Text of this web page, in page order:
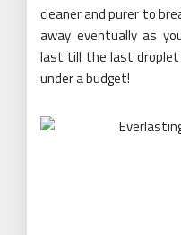
cleaner and purer to
away eventually as
last till the last droplet
under a budget!